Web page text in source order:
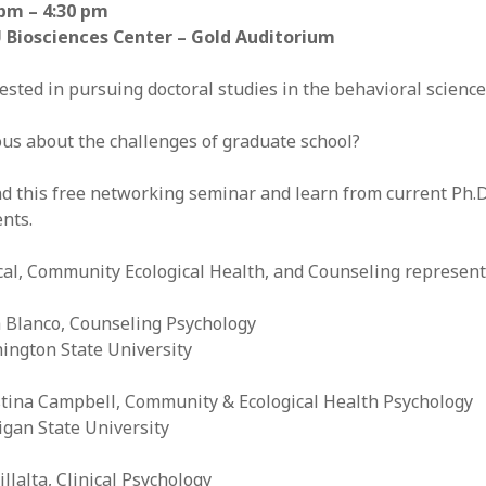
– 4:30 pm
Biosciences Center – Gold Auditorium
in pursuing doctoral studies in the behavioral
about the challenges of graduate school?
this free networking seminar and learn from current
Community Ecological Health, and Counseling
Blanco, Counseling Psychology
State University
Campbell, Community & Ecological Health Psychology
State University
Clinical Psychology